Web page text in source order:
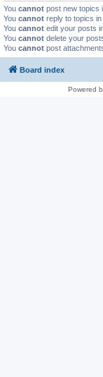
You cannot post new topics
You cannot reply to topics
You cannot edit your posts
You cannot delete your
You cannot post
Board index
Powered